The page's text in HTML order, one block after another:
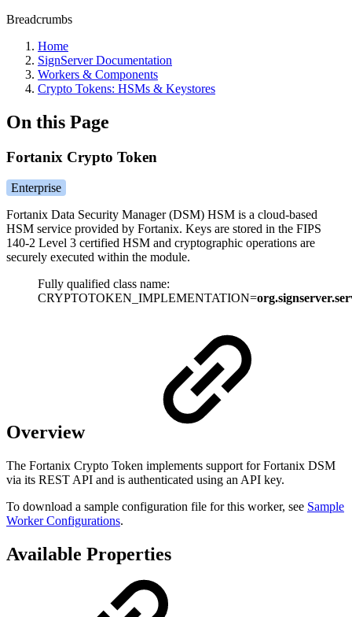
Breadcrumbs
Home
SignServer Documentation
Workers & Components
Crypto Tokens: HSMs & Keystores
On this Page
Fortanix Crypto Token
Enterprise
Fortanix Data Security Manager (DSM) HSM is a cloud-based
HSM service provided by Fortanix. Keys are stored in the FIPS
140-2 Level 3 certified HSM and cryptographic operations are
securely executed within the module.
Fully qualified class name:
CRYPTOTOKEN_IMPLEMENTATION=
Overview
The Fortanix Crypto Token implements support for Fortanix DSM
via its REST API and is authenticated using an API key.
To download a sample configuration file for this worker, see Sample
Worker Configurations.
Available Properties